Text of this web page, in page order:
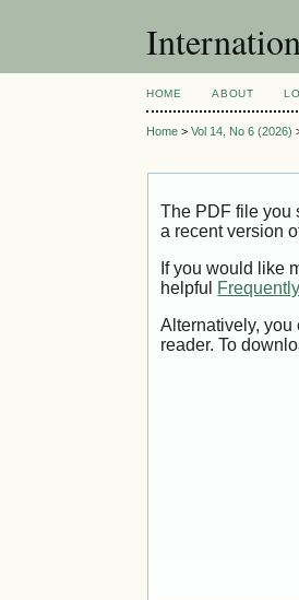
HOME ABOUT
Home >Vol 14, No 6 (2026)
The PDF file you
a recent version
If you would like
helpful
Alternatively, you
reader. To